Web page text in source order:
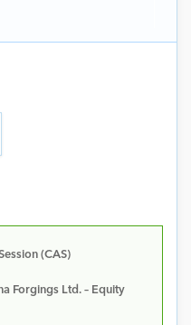
(CAS)
Forgings Ltd. – Equity